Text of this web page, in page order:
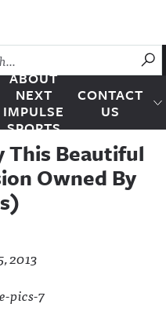
ABOUT
NEXT
IMPULSE
SPORTS
CONTACT
US
This Beautiful
Owned By
2013